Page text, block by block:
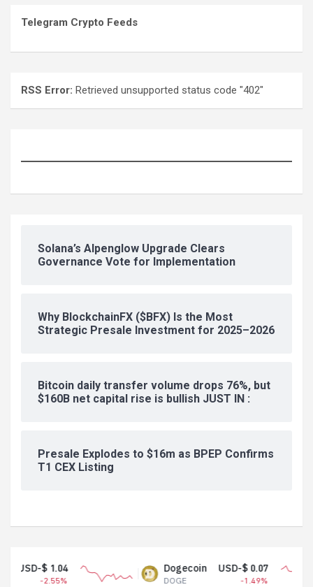
Telegram Crypto Feeds
RSS Error: Retrieved unsupported status code "402"
Solana’s Alpenglow Upgrade Clears
Governance Vote for Implementation
Why BlockchainFX ($BFX) Is the Most
Strategic Presale Investment for 2025–2026
Bitcoin daily transfer volume drops 76%, but
$160B net capital rise is bullish JUST IN :
Presale Explodes to $16m as BPEP Confirms
T1 CEX Listing
Dogecoin
DOGE
USD-$ 0.07
-1.49%